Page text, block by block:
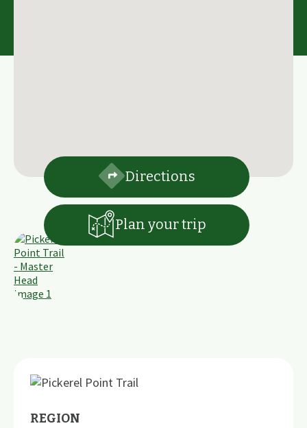
Directions
Plan your trip
REGION